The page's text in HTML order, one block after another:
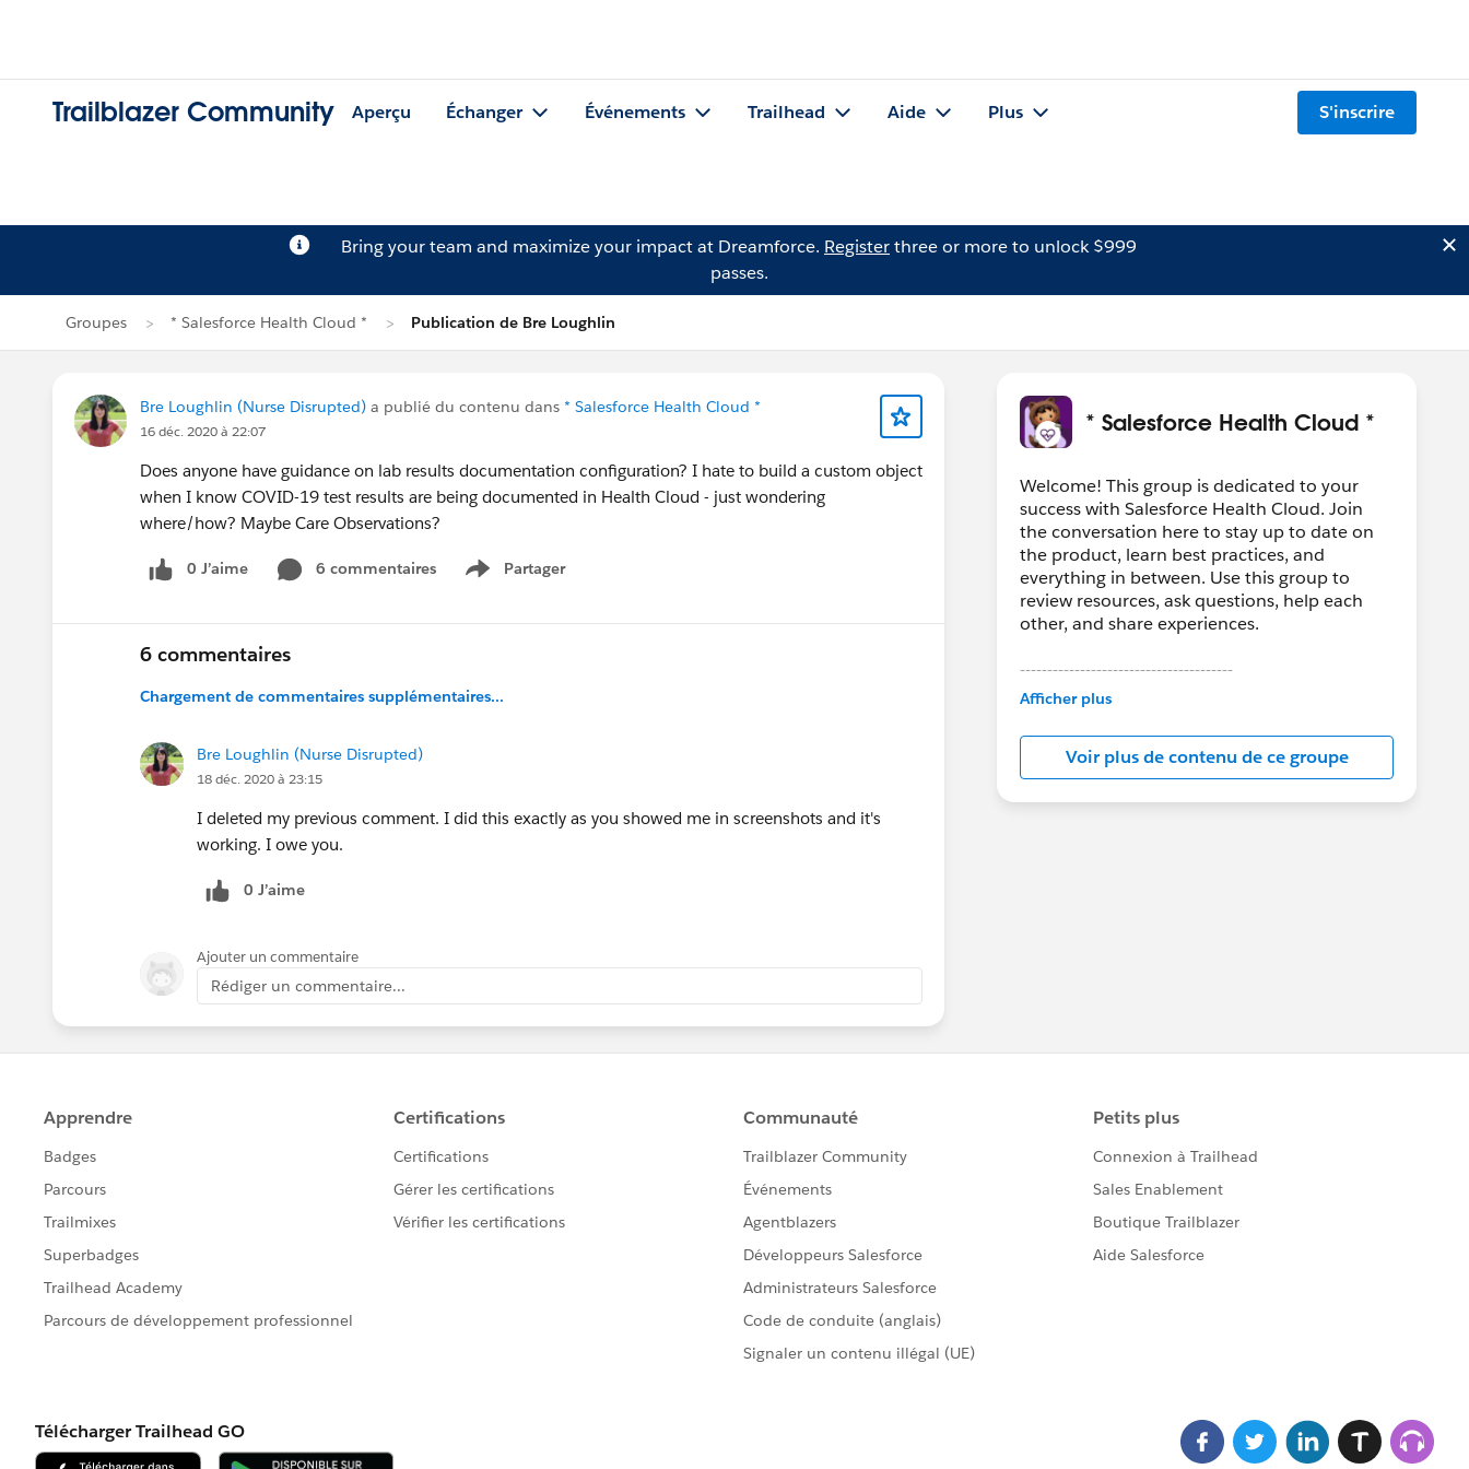
Trailblazer Community Aperçu Échanger Événements Trailhead Aide Plus S'inscrire
Bring your team and maximize your impact at Dreamforce. Registerthree or more to unlock $999
passes.
Groupes * Salesforce Health Cloud * Publication de Bre Loughlin
Bre Loughlin (Nurse Disrupted) a publié du contenu dans * Salesforce Health Cloud *
16 déc. 2020 à 22:07
Does anyone have guidance on lab results documentation configuration? I hate to build a custom object
when I know COVID-19 test results are being documented in Health Cloud - just wondering
where/how? Maybe Care Observations?
0 J’aime 6 commentaires Partager
Show menu
6 commentaires
Chargement de commentaires supplémentaires...
Bre Loughlin (Nurse Disrupted)
18 déc. 2020 à 23:15
I deleted my previous comment. I did this exactly as you showed me in screenshots and it's
working. I owe you.
0 J’aime
Ajouter un commentaire
Rédiger un commentaire...
* Salesforce Health Cloud *
Welcome! This group is dedicated to your
success with Salesforce Health Cloud. Join
the conversation here to stay up to date on
the product, learn best practices, and
everything in between. Use this group to
review resources, ask questions, help each
other, and share experiences.
---------------------------------------
This group is maintained and moderated by
in this group falls under the official Forward-
Looking Statement:
http://investor.salesforce.com/about-
us/investor/forward-looking-
Afficher plus
Voir plus de contenu de ce groupe